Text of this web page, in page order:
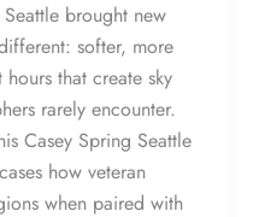
brought new
softer, more
that create sky
rarely encounter.
Casey Spring Seattle
how veteran
when paired with